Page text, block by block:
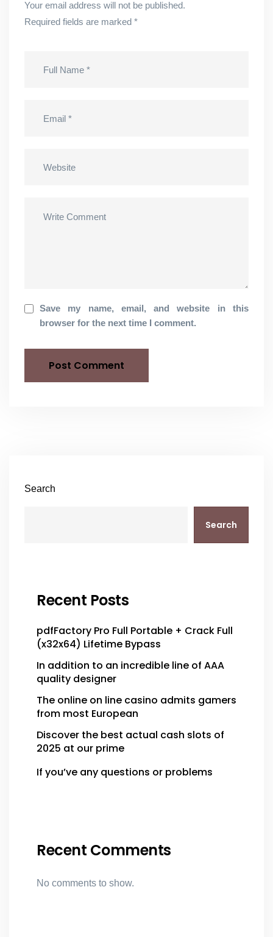
Your email address will not be published.
Required fields are marked *
Save my name, email, and website in this
browser for the next time I comment.
Search
Search
Recent Posts
pdfFactory Pro Full Portable + Crack Full
(x32x64) Lifetime Bypass
In addition to an incredible line of AAA
quality designer
The online on line casino admits gamers
from most European
Discover the best actual cash slots of
2025 at our prime
If you’ve any questions or problems
Recent Comments
No comments to show.